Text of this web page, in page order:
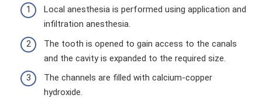
Local anesthesia is performed using application and
infiltration anesthesia.
The tooth is opened to gain access to the canals
and the cavity is expanded to the required size.
The channels are filled with calcium-copper
hydroxide.